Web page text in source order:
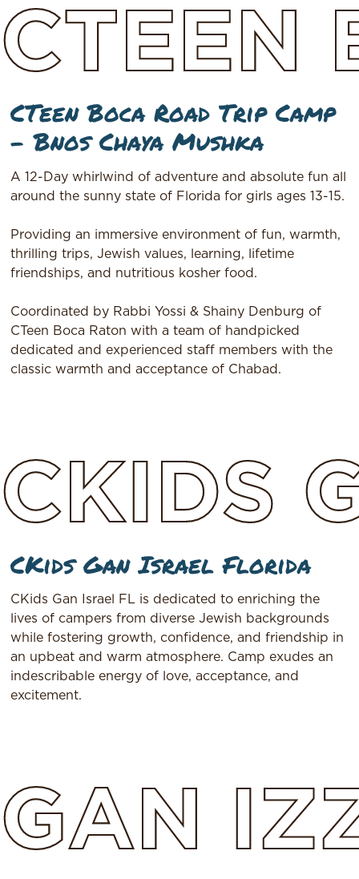
CTEEN
CTeen Boca Road Trip Camp
– Bnos Chaya Mushka
A 12-Day whirlwind of adventure and absolute fun all
around the sunny state of Florida for girls ages 13-15.
Providing an immersive environment of fun, warmth,
thrilling trips, Jewish values, learning, lifetime
friendships, and nutritious kosher food.
Coordinated by Rabbi Yossi & Shainy Denburg of
CTeen Boca Raton with a team of handpicked
dedicated and experienced staff members with the
classic warmth and acceptance of Chabad.
CKIDS
CKids Gan Israel Florida
CKids Gan Israel FL is dedicated to enriching the
lives of campers from diverse Jewish backgrounds
while fostering growth, confidence, and friendship in
an upbeat and warm atmosphere. Camp exudes an
indescribable energy of love, acceptance, and
excitement.
GAN